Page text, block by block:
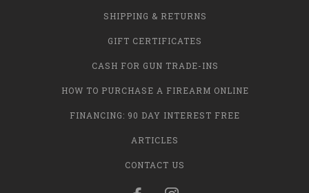
SHIPPING & RETURNS
GIFT CERTIFICATES
CASH FOR GUN TRADE-INS
HOW TO PURCHASE A FIREARM ONLINE
FINANCING: 90 DAY INTEREST FREE
ARTICLES
CONTACT US